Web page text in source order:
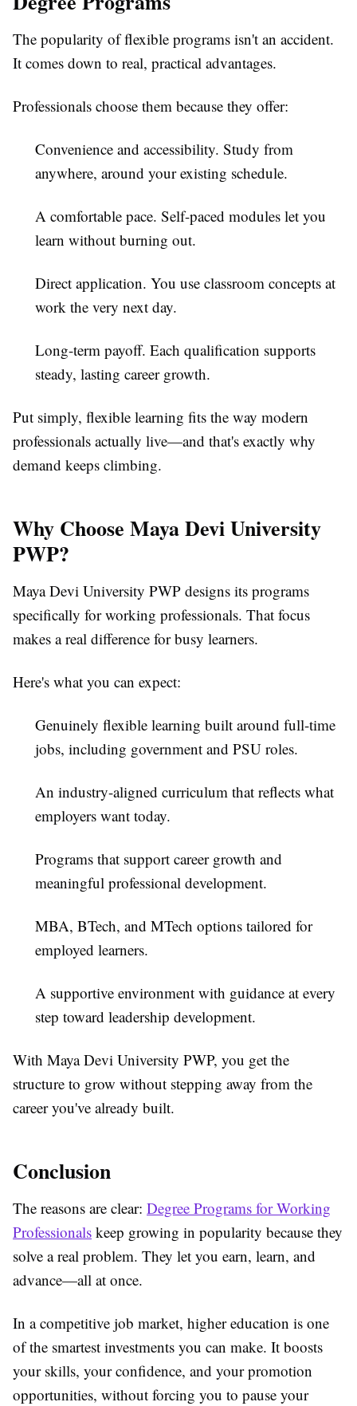
The popularity of flexible programs isn't an accident.
It comes down to real, practical advantages.
Professionals choose them because they offer:
Convenience and accessibility. Study from
anywhere, around your existing schedule.
A comfortable pace. Self-paced modules let you
learn without burning out.
Direct application. You use classroom concepts at
work the very next day.
Long-term payoff. Each qualification supports
steady, lasting career growth.
Put simply, flexible learning fits the way modern
professionals actually live—and that's exactly why
demand keeps climbing.
Why Choose Maya Devi University
PWP?
Maya Devi University PWP designs its programs
specifically for working professionals. That focus
makes a real difference for busy learners.
Here's what you can expect:
Genuinely flexible learning built around full-time
jobs, including government and PSU roles.
An industry-aligned curriculum that reflects what
employers want today.
Programs that support career growth and
meaningful professional development.
MBA, BTech, and MTech options tailored for
employed learners.
A supportive environment with guidance at every
step toward leadership development.
With Maya Devi University PWP, you get the
structure to grow without stepping away from the
career you've already built.
Conclusion
The reasons are clear: Degree Programs for Working
Professionals keep growing in popularity because they
solve a real problem. They let you earn, learn, and
advance—all at once.
In a competitive job market, higher education is one
of the smartest investments you can make. It boosts
your skills, your confidence, and your promotion
opportunities, without forcing you to pause your